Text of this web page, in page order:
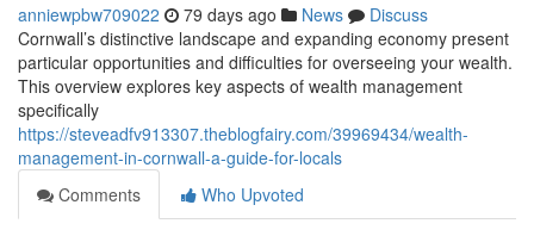
anniewpbw709022 79 days ago News
Discuss
Cornwall’s distinctive landscape and expanding economy present
particular opportunities and difficulties for overseeing your wealth.
This overview explores key aspects of wealth management
specifically
https://steveadfv913307.theblogfairy.com/39969434/wealth-
management-in-cornwall-a-guide-for-locals
Comments
Who Upvoted